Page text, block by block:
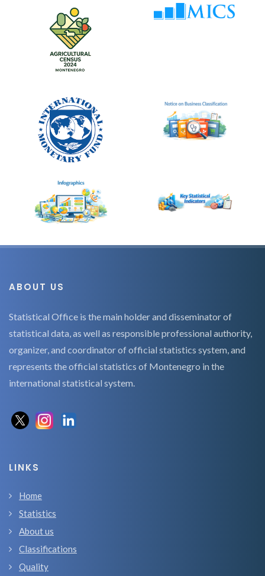
ABOUT US
Statistical Office is the main holder and disseminator of
statistical data, as well as responsible professional authority,
organizer, and coordinator of official statistics system, and
represents the official statistics of Montenegro in the
international statistical system.
LINKS
Home
Statistics
About us
Classifications
Quality